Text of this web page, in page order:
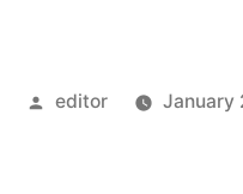
Posted
editor January